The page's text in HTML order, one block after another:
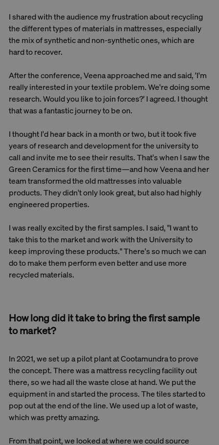
I shared with the audience my frustration about recycling
the different types of materials in mattresses, especially
the mix of synthetic and non-synthetic ones, which are
hard to recover.
After the conference, Veena approached me and said, 'I'm
really interested in your textile problem. We're doing some
research. Would you like to join forces?' I agreed. I thought
that was a fantastic journey to be on.
I thought I'd hear back in a month or two, but it took five
years of research and development for the university to
call and invite me to see their results. That's when I saw the
Green Ceramics for the first time—and how Veena and her
team transformed the old mattresses into valuable
products. They didn't only look great, but also had highly
engineered properties.
I was really excited by the first samples. I said, "I want to
take this to the market and work with the University to
keep improving these products." There's so much we can
do to make them perform even better and use more
recycled materials.
How long did it take to bring the first sample
to market?
In 2021, we set up a pilot plant at Cootamundra to prove
the concept. There was a mattress recycling facility out
there, so we had all the waste close at hand. We put the
equipment in and started the process. The tiles started to
pop out at the end of the line. We used up a lot of waste,
which was pretty amazing.
From that point, we looked at where we could source